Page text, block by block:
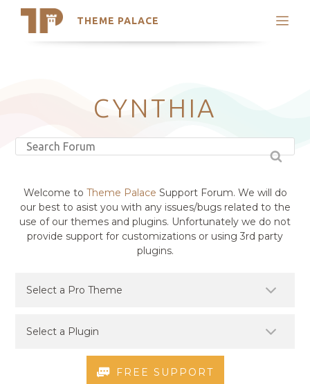
THEME PALACE
Search
Latest Themes
Trending ThemesCYNTHIA
Welcome to Theme Palace Support Forum. We will do
our best to asist you with any issues/bugs related to the
use of our themes and plugins. Unfortunately we do not
provide support for customizations or using 3rd party
plugins.
FREE SUPPORT